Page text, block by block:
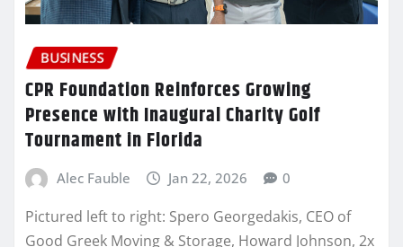
BUSINESS
CPR Foundation Reinforces Growing
Presence with Inaugural Charity Golf
Tournament in Florida
Alec Fauble Jan 22, 2026 0
Pictured left to right: Spero Georgedakis, CEO of
Good Greek Moving & Storage, Howard Johnson, 2x